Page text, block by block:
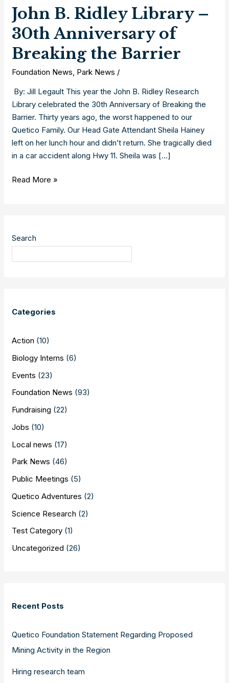
John B. Ridley Library –
30th Anniversary of
Breaking the Barrier
Foundation News, Park News /
By: Jill Legault This year the John B. Ridley Research
Library celebrated the 30th Anniversary of Breaking the
Barrier. Thirty years ago, the worst happened to our
Quetico Family. Our Head Gate Attendant Sheila Hainey
left on her lunch hour and didn’t return. She tragically died
in a car accident along Hwy 11. Sheila was […]
John
30th
Barrier
Read More »
Search
Categories
Action (10)
Biology Interns (6)
Events (23)
Foundation News (93)
Fundraising (22)
Jobs (10)
Local news (17)
Park News (46)
Public Meetings (5)
Quetico Adventures (2)
Science Research (2)
Test Category (1)
Uncategorized (26)
Recent Posts
Quetico Foundation Statement Regarding Proposed
Mining Activity in the Region
Hiring research team